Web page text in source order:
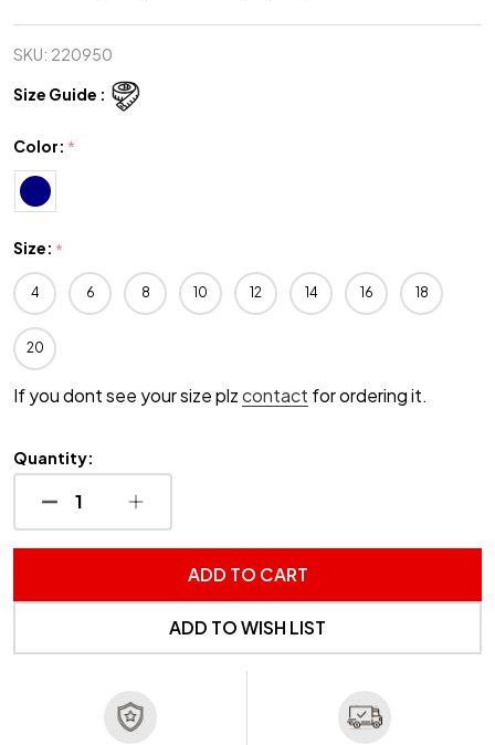
SKU: 220950
Size Guide :
Color: *
Size: *
4 6 8 10 12 14 16 18
20
If you dont see your size plzcontact for ordering it.
Quantity:
DECREASE QUANTITY OF UNDEFINED
INCREASE QUANTITY OF UNDEFINED
ADD TO CART
ADD TO WISH LIST